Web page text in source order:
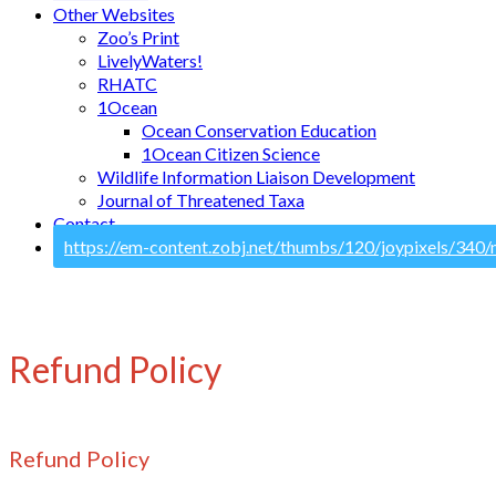
Other Websites
Zoo’s Print
LivelyWaters!
RHATC
1Ocean
Ocean Conservation Education
1Ocean Citizen Science
Wildlife Information Liaison Development
Journal of Threatened Taxa
Contact
Refund Policy
Refund Policy